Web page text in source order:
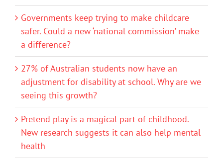
Governments keep trying to make childcare
safer. Could a new ‘national commission’ make
a difference?
27% of Australian students now have an
adjustment for disability at school. Why are we
seeing this growth?
Pretend play is a magical part of childhood.
New research suggests it can also help mental
health